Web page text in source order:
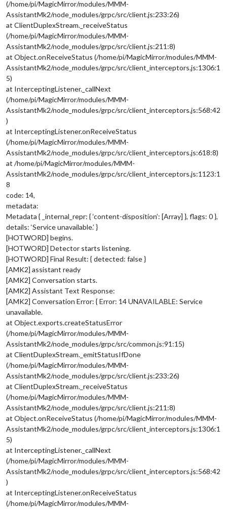
(/home/pi/MagicMirror/modules/MMM-
AssistantMk2/node_modules/grpc/src/client.js:233:26)
at ClientDuplexStream._receiveStatus
(/home/pi/MagicMirror/modules/MMM-
AssistantMk2/node_modules/grpc/src/client.js:211:8)
at Object.onReceiveStatus (/home/pi/MagicMirror/modules/MMM-
AssistantMk2/node_modules/grpc/src/client_interceptors.js:1306:1
5)
at InterceptingListener._callNext
(/home/pi/MagicMirror/modules/MMM-
AssistantMk2/node_modules/grpc/src/client_interceptors.js:568:42
)
at InterceptingListener.onReceiveStatus
(/home/pi/MagicMirror/modules/MMM-
AssistantMk2/node_modules/grpc/src/client_interceptors.js:618:8)
at /home/pi/MagicMirror/modules/MMM-
AssistantMk2/node_modules/grpc/src/client_interceptors.js:1123:1
8
code: 14,
metadata:
Metadata { _internal_repr: { ‘content-disposition’: [Array] }, flags: 0 },
details: ‘Service unavailable.’ }
[HOTWORD] begins.
[HOTWORD] Detector starts listening.
[HOTWORD] Final Result: { detected: false }
[AMK2] assistant ready
[AMK2] Conversation starts.
[AMK2] Assistant Text Response:
[AMK2] Conversation Error: { Error: 14 UNAVAILABLE: Service
unavailable.
at Object.exports.createStatusError
(/home/pi/MagicMirror/modules/MMM-
AssistantMk2/node_modules/grpc/src/common.js:91:15)
at ClientDuplexStream._emitStatusIfDone
(/home/pi/MagicMirror/modules/MMM-
AssistantMk2/node_modules/grpc/src/client.js:233:26)
at ClientDuplexStream._receiveStatus
(/home/pi/MagicMirror/modules/MMM-
AssistantMk2/node_modules/grpc/src/client.js:211:8)
at Object.onReceiveStatus (/home/pi/MagicMirror/modules/MMM-
AssistantMk2/node_modules/grpc/src/client_interceptors.js:1306:1
5)
at InterceptingListener._callNext
(/home/pi/MagicMirror/modules/MMM-
AssistantMk2/node_modules/grpc/src/client_interceptors.js:568:42
)
at InterceptingListener.onReceiveStatus
(/home/pi/MagicMirror/modules/MMM-